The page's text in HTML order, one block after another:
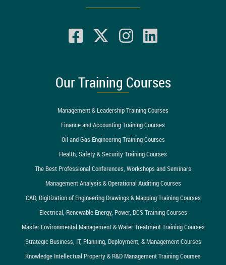
Our Training Courses
Management & Leadership Training Courses
Finance and Accounting Training Courses
Oil and Gas Engineering Training Courses
Health, Safety & Security Training Courses
The Best Professional Conferences, Workshops and Seminars
Management Analysis & Operational Auditing Courses
CAD, Digitization of Engineering Drawings & Mapping Training Courses
Electrical, Renewable Energy, Power, DCS Training Courses
Master Environmental Management & Water Treatment Training Courses
Strategic Business, IT, Planning, Deployment, & Management Courses
Knowledge Intellectual Property & R&D Management Training Courses